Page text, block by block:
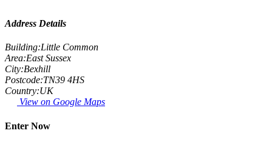
Address Details
Building:Little Common
Area:East Sussex
City:Bexhill
Postcode:TN39 4HS
Country:UK
View on Google Maps
Enter Now